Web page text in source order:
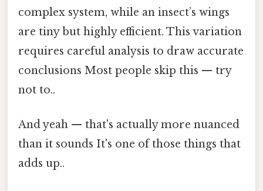
complex system, while an insect’s wings
are tiny but highly efficient. This variation
requires careful analysis to draw accurate
conclusions Most people skip this — try
not to..
And yeah — that's actually more nuanced
than it sounds It's one of those things that
adds up..